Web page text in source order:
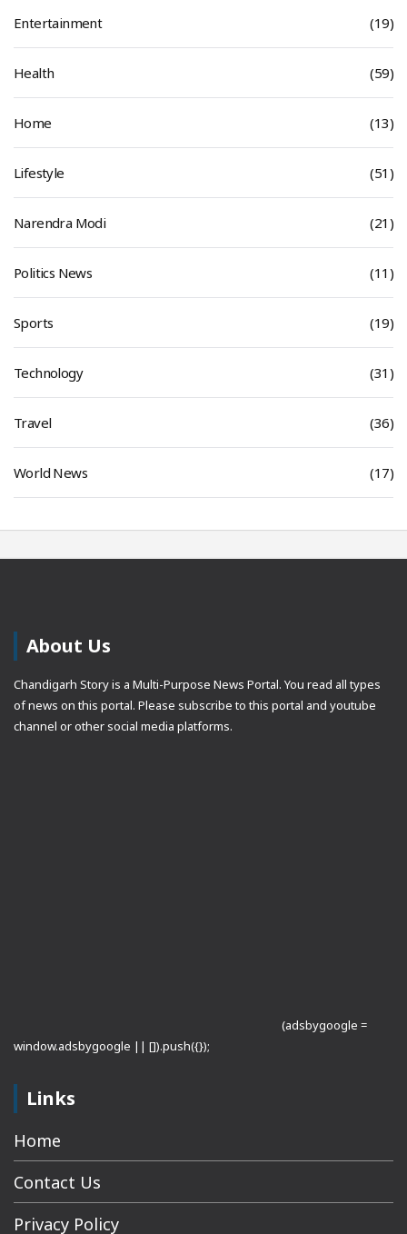
Entertainment (19)
Health (59)
Home (13)
Lifestyle (51)
Narendra Modi (21)
Politics News (11)
Sports (19)
Technology (31)
Travel (36)
World News (17)
About Us
Chandigarh Story is a Multi-Purpose News Portal. You read all types
of news on this portal. Please subscribe to this portal and youtube
channel or other social media platforms.
(adsbygoogle =
window.adsbygoogle || []).push({});
Links
Home
Contact Us
Privacy Policy